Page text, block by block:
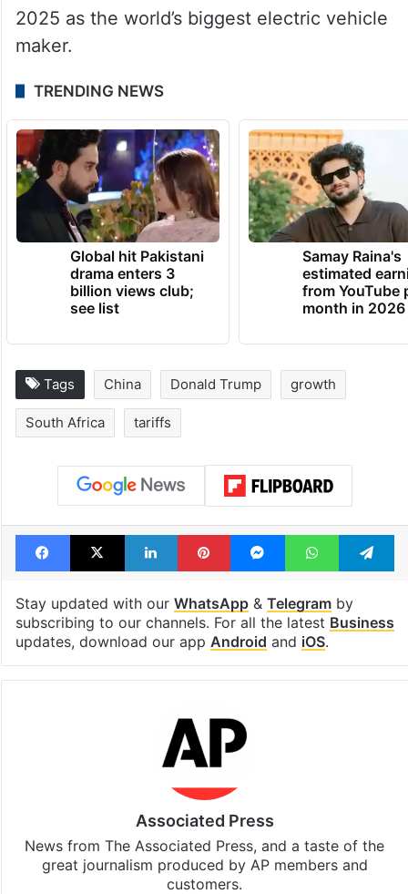
2025 as the world’s biggest electric vehicle
maker.
TRENDING NEWS
Global hit Pakistani
drama enters 3
billion views club;
see list
Samay Raina's
estimated
from YouTube
month in 2026
Tags China Donald Trump growth
South Africa tariffs
Facebook
X LinkedInPinterestMessengerWhatsApp
Stay updated with our WhatsApp& Telegramby
subscribing to our channels. For all the latest Business
updates, download our app Android and iOS.
Associated Press
News from The Associated Press, and a taste of the
great journalism produced by AP members and
customers.